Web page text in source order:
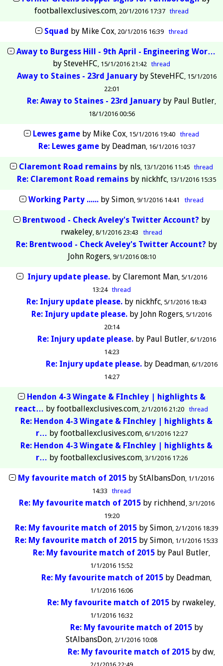
footballexclusives.com 20/1/2016 17:37 thread
Squad by Mike Cox 20/1/2016 16:39 thread
Away to Burgess Hill - 9th April - Engineering Wor…
by SteveHFC 15/1/2016 21:42 thread
Away to Staines - 23rd Januaryby SteveHFC 15/1/2016
22:01
Re: Away to Staines - 23rd January by Paul Butler
18/1/2016 00:56
Lewes game by Mike Cox 15/1/2016 19:40 thread
Re: Lewes gameby Deadman 16/1/2016 10:37
Claremont Road remainsby nls 13/1/2016 11:45 thread
Re: Claremont Road remains by nickhfc 13/1/2016 15:35
Working Party ...... bySimon 9/1/2016 14:41 thread
Brentwood - Check Aveley's Twitter Account? by
rwakeley 8/1/2016 23:43 thread
Re: Brentwood - Check Aveley's Twitter Account? by
John Rogers 9/1/2016 08:10
Injury update please.by Claremont Man 5/1/2016
13:24
thread
Re: Injury update please. by nickhfc 5/1/2016 18:43
Re: Injury update please. by John Rogers 5/1/2016
20:14
Re: Injury update please.by Paul Butler 6/1/2016
14:23
Re: Injury update please.by Deadman 6/1/2016
14:27
Hendon 4-3 Wingate & FInchley | highlights &
react… byfootballexclusives.com 2/1/2016 21:20 thread
Re: Hendon 4-3 Wingate & FInchley | highlights &
r… by footballexclusives.com 6/1/2016 12:27
Re: Hendon 4-3 Wingate & FInchley | highlights &
r… by footballexclusives.com 3/1/2016 17:26
My favourite match of 2015 by StAlbansDon 1/1/2016
14:33
thread
Re: My favourite match of 2015by richhend 3/1/2016
19:20
Re: My favourite match of 2015 by Simon 2/1/2016 18:39
Re: My favourite match of 2015 by Simon 1/1/2016 15:33
Re: My favourite match of 2015 by Paul Butler
1/1/2016 15:52
Re: My favourite match of 2015 by Deadman
1/1/2016 16:06
Re: My favourite match of 2015 by rwakeley
1/1/2016 16:32
Re: My favourite match of 2015by
StAlbansDon 2/1/2016 10:08
Re: My favourite match of 2015 by dw